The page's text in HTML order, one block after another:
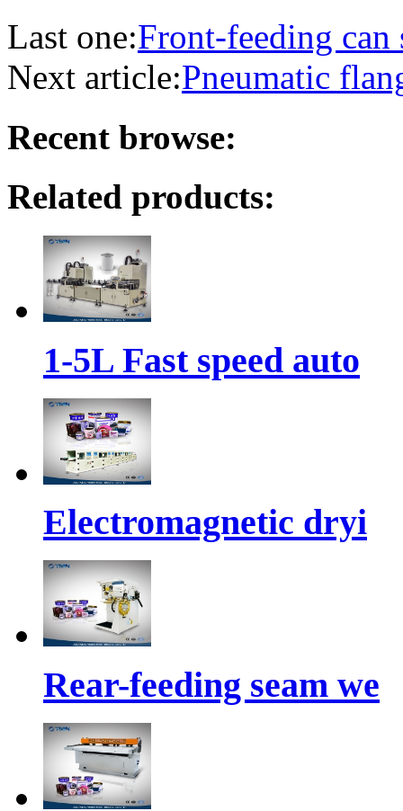
Last one:Front-feeding can
Next article:Pneumatic
Recent browse:
Related products:
1-5L Fast speed auto
Electromagnetic dryi
Rear-feeding seam we